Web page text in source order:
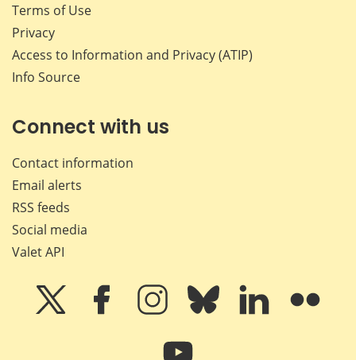
Terms of Use
Privacy
Access to Information and Privacy (ATIP)
Info Source
Connect with us
Contact information
Email alerts
RSS feeds
Social media
Valet API